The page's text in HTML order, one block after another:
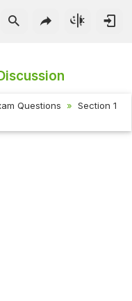
Questions
Section 1